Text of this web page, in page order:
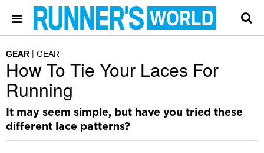
GEAR GEAR
How To Tie Your Laces For
Running
It may seem simple, but have you tried these
different lace patterns?